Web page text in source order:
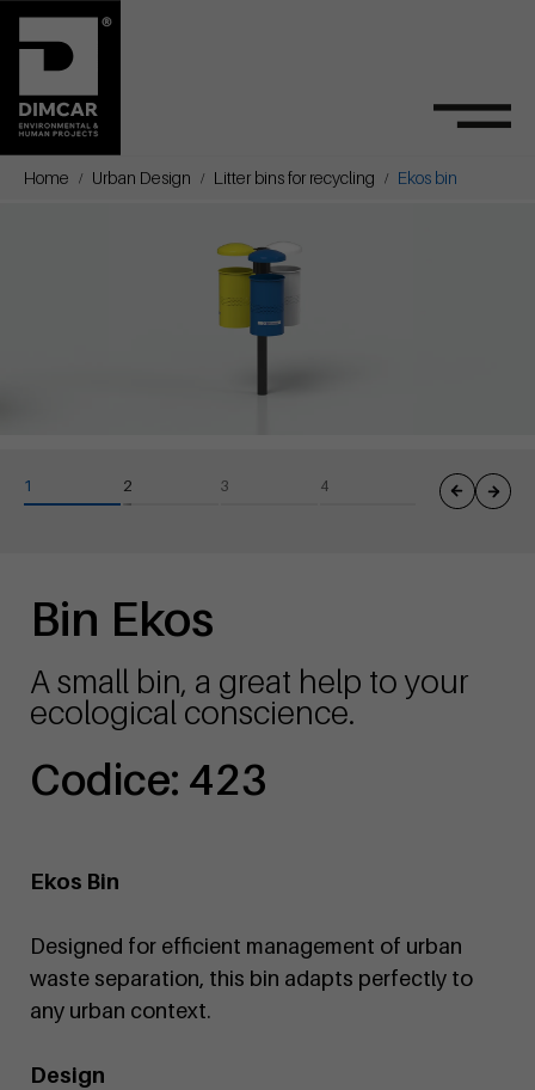
Home Urban Design Litter bins for recycling Ekos bin
Bin Ekos
A small bin, a great help to your
ecological conscience.
Codice: 423
Ekos Bin
Designed for efficient management of urban
waste separation, this bin adapts perfectly to
any urban context.
Design